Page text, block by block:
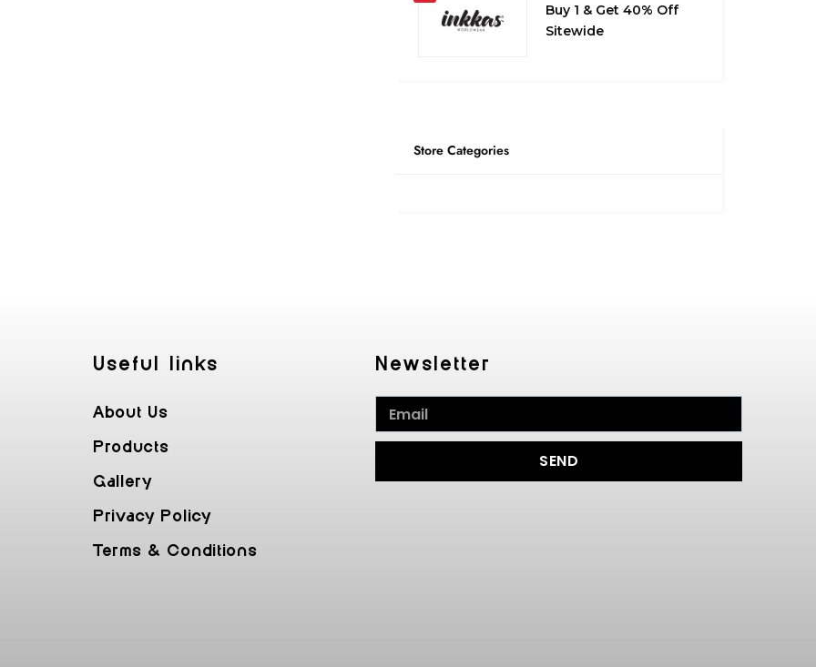
Buy 1 & Get 40% Off
Sitewide
Store Categories
Useful Iinks
About Us
Products
Gallery
Privacy Policy
Terms & Conditions
Newsletter
SEND